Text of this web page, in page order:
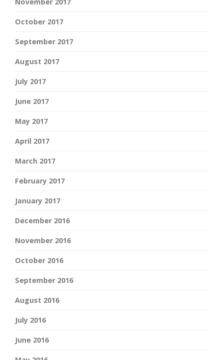
November 2017
October 2017
September 2017
August 2017
July 2017
June 2017
May 2017
April 2017
March 2017
February 2017
January 2017
December 2016
November 2016
October 2016
September 2016
August 2016
July 2016
June 2016